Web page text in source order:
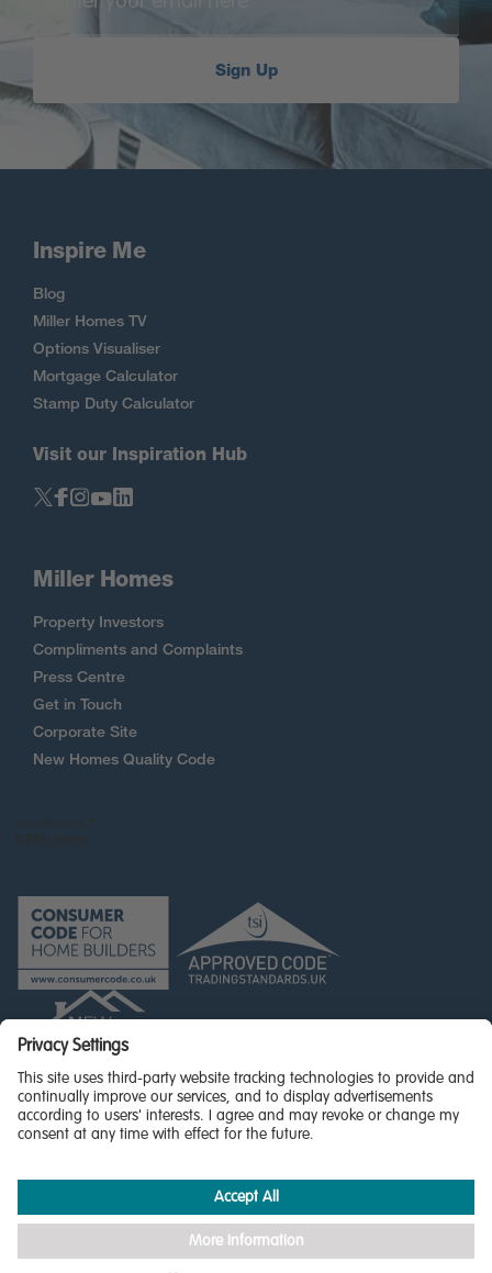
Sign Up
Inspire Me
Blog
Miller Homes TV
Options Visualiser
Mortgage Calculator
Stamp Duty Calculator
Visit our Inspiration Hub
Miller Homes
Property Investors
Compliments and Complaints
Press Centre
Get in Touch
Corporate Site
New Homes Quality Code
Registered in Scotland No. SC255429
Accessibility
Cookie PolicyPrivacy Settings